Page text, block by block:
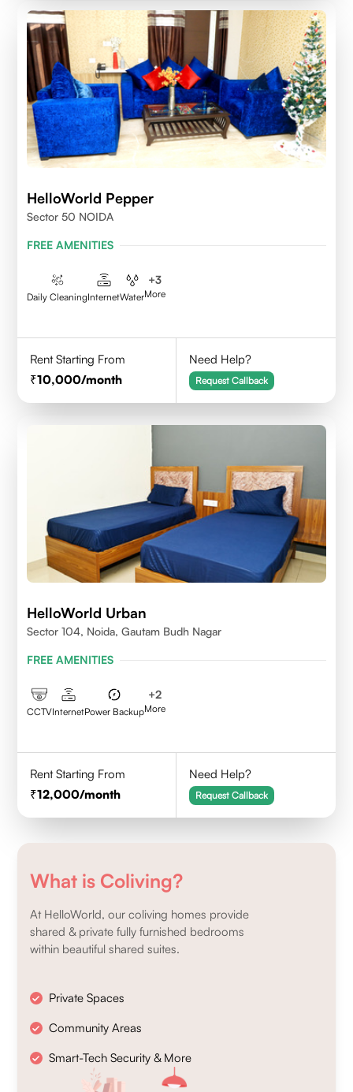
HelloWorld Pepper
Sector 50 NOIDA
FREE AMENITIES
Daily CleaningInternetWater
+3
More
Rent Starting From
10,000/month
Need Help?
Request Callback
HelloWorld Urban
Sector 104, Noida, Gautam Budh Nagar
FREE AMENITIES
CCTVInternetPower Backup
+2
More
Rent Starting From
12,000/month
Need Help?
Request Callback
What is Coliving?
At HelloWorld, our coliving homes provide
shared & private fully furnished bedrooms
within beautiful shared suites.
Private Spaces
Community Areas
Smart-Tech Security & More